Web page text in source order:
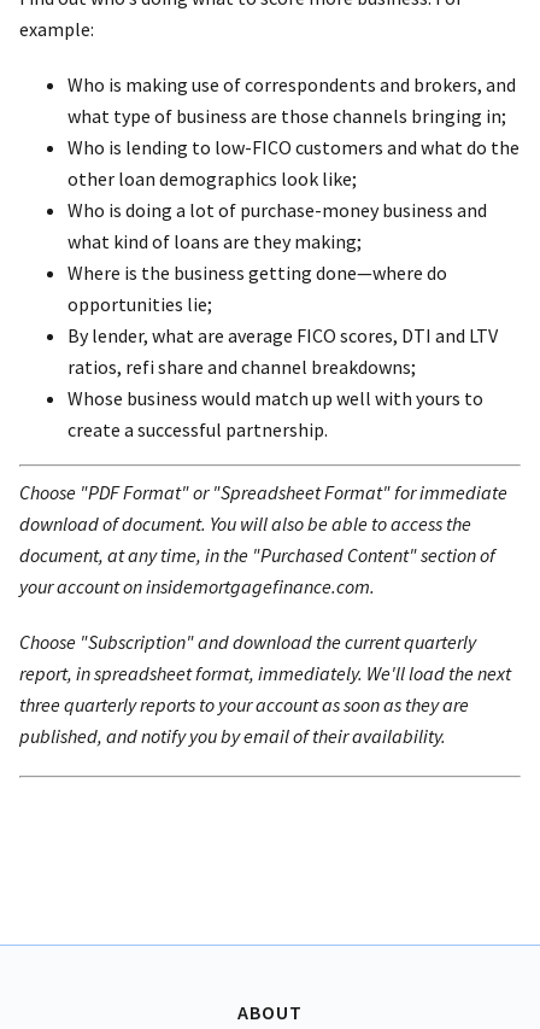
example:
Who is making use of correspondents and brokers, and
what type of business are those channels bringing in;
Who is lending to low-FICO customers and what do the
other loan demographics look like;
Who is doing a lot of purchase-money business and
what kind of loans are they making;
Where is the business getting done—where do
opportunities lie;
By lender, what are average FICO scores, DTI and LTV
ratios, refi share and channel breakdowns;
Whose business would match up well with yours to
create a successful partnership.
Choose "PDF Format" or "Spreadsheet Format" for immediate
download of document. You will also be able to access the
document, at any time, in the "Purchased Content" section of
your account on insidemortgagefinance.com.
Choose "Subscription" and download the current quarterly
report, in spreadsheet format, immediately. We'll load the next
three quarterly reports to your account as soon as they are
published, and notify you by email of their availability.
ABOUT